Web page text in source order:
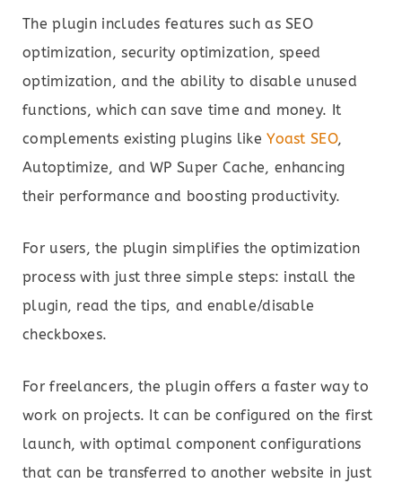
The plugin includes features such as SEO
optimization, security optimization, speed
optimization, and the ability to disable unused
functions, which can save time and money. It
complements existing plugins likeYoast SEO,
Autoptimize, and WP Super Cache, enhancing
their performance and boosting productivity.
For users, the plugin simplifies the optimization
process with just three simple steps: install the
plugin, read the tips, and enable/disable
checkboxes.
For freelancers, the plugin offers a faster way to
work on projects. It can be configured on the first
launch, with optimal component configurations
that can be transferred to another website in just